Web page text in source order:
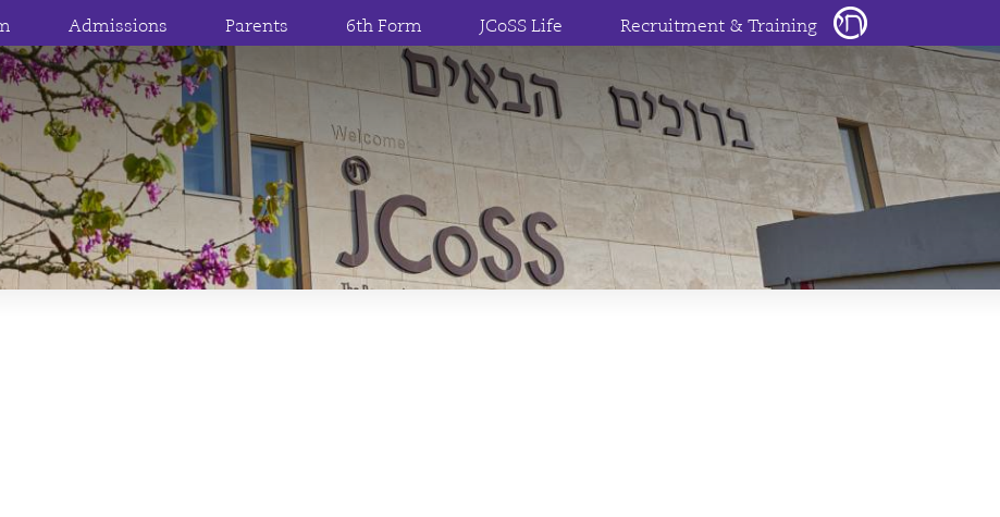
Admissions Parents 6th Form JCoSS Life Recruitment & Training